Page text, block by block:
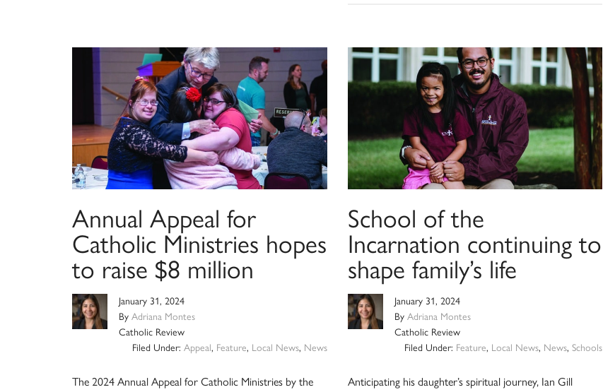
Annual Appeal for
Catholic Ministries hopes
to raise $8 million
January 31, 2024
By Adriana Montes
Catholic Review
Filed Under: Appeal, Feature, Local News, News
The 2024 Annual Appeal for Catholic Ministries by the
School of the
Incarnation continuing to
shape family’s life
January 31, 2024
By Adriana Montes
Catholic Review
Filed Under: Feature, Local News, News,Schools
Anticipating his daughter’s spiritual journey, Ian Gill